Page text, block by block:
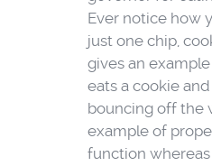
Ever notice how
just one chip,
gives an
eats a cookie
bouncing off the
example of
function